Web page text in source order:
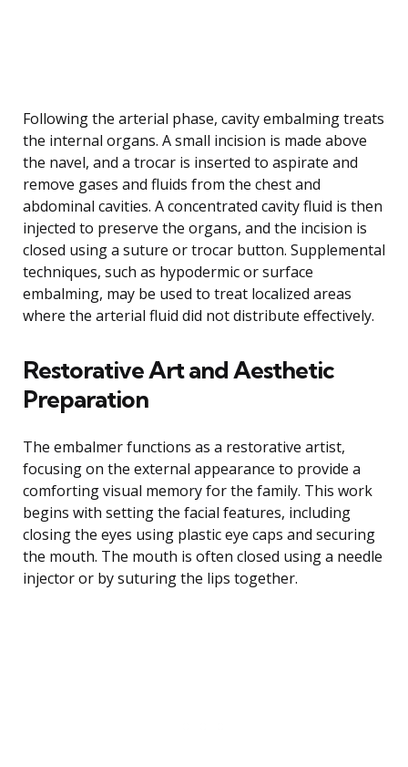
Following the arterial phase, cavity embalming treats
the internal organs. A small incision is made above
the navel, and a trocar is inserted to aspirate and
remove gases and fluids from the chest and
abdominal cavities. A concentrated cavity fluid is then
injected to preserve the organs, and the incision is
closed using a suture or trocar button. Supplemental
techniques, such as hypodermic or surface
embalming, may be used to treat localized areas
where the arterial fluid did not distribute effectively.
Restorative Art and Aesthetic
Preparation
The embalmer functions as a restorative artist,
focusing on the external appearance to provide a
comforting visual memory for the family. This work
begins with setting the facial features, including
closing the eyes using plastic eye caps and securing
the mouth. The mouth is often closed using a needle
injector or by suturing the lips together.